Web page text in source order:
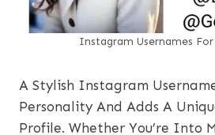
Instagram Usernames​ For
A Stylish Instagram
Personality And Adds A
Profile. Whether You’re Into